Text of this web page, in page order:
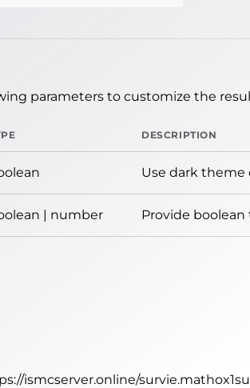
parameters to customize the
DESCRIPTION
Use dark theme
| number Provide
ismcserver.online/